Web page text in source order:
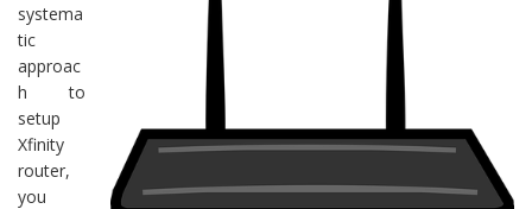
systema
tic
approac
h to
setup
Xfinity
router,
you